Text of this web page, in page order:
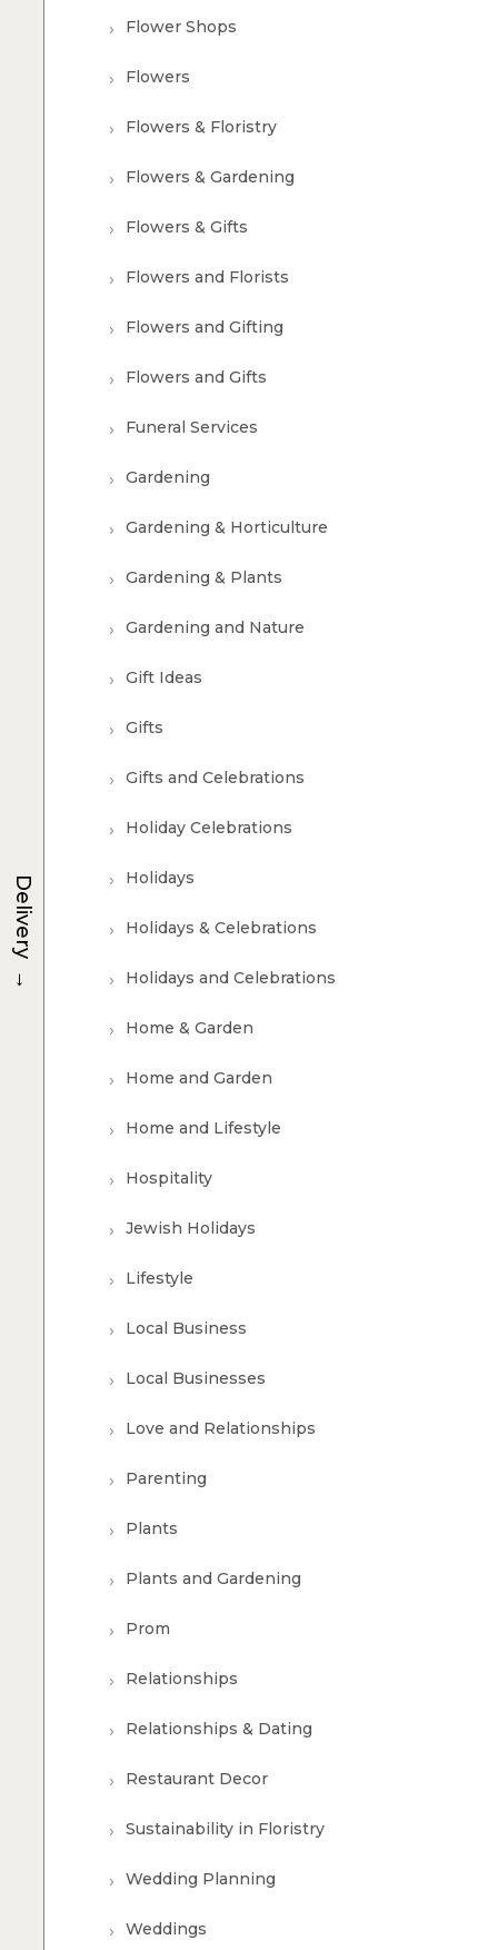
Flower Shops
Flowers
Flowers & Floristry
Flowers & Gardening
Flowers & Gifts
Flowers and Florists
Flowers and Gifting
Flowers and Gifts
Funeral Services
Gardening
Gardening & Horticulture
Gardening & Plants
Gardening and Nature
Gift Ideas
Gifts
Gifts and Celebrations
Holiday Celebrations
Holidays
Holidays & Celebrations
Holidays and Celebrations
Home & Garden
Home and Garden
Home and Lifestyle
Hospitality
Jewish Holidays
Lifestyle
Local Business
Local Businesses
Love and Relationships
Parenting
Plants
Plants and Gardening
Prom
Relationships
Relationships & Dating
Restaurant Decor
Sustainability in Floristry
Wedding Planning
Weddings
Delivery
→